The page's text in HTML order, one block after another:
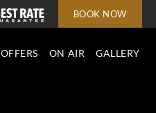
BOOK NOW
OFFERS ON AIR GALLERY